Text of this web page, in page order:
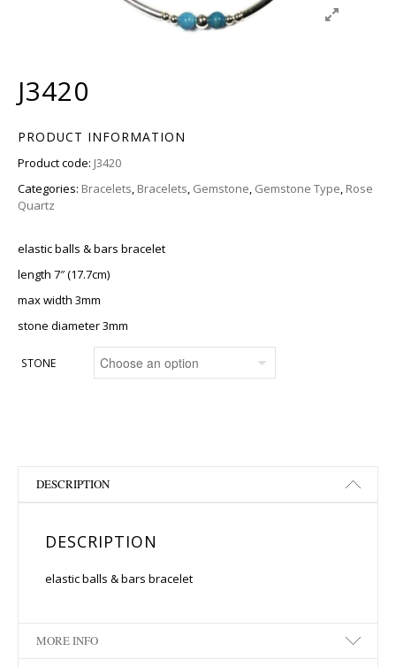
J3420
PRODUCT INFORMATION
Product code: J3420
Categories: Bracelets, Bracelets, Gemstone, Gemstone Type, Rose
Quartz
elastic balls & bars bracelet
length 7″ (17.7cm)
max width 3mm
stone diameter 3mm
STONE
DESCRIPTION
DESCRIPTION
elastic balls & bars bracelet
MORE INFO